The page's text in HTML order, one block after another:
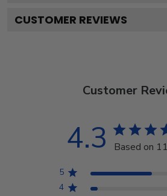
CUSTOMER REVIEWS
Customer
4.3 Based on
5
4